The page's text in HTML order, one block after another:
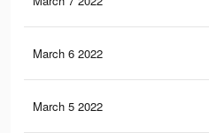
March 6 2022
March 5 2022